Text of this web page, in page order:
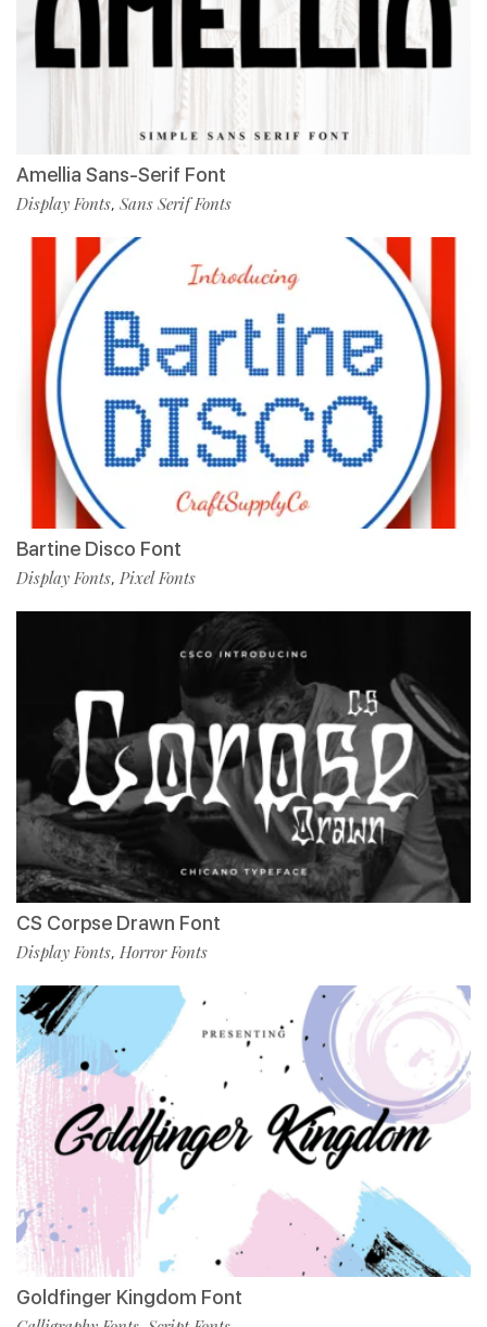
Amellia Sans-Serif Font
Display Fonts, Sans Serif Fonts
Bartine Disco Font
Display Fonts, Pixel Fonts
CS Corpse Drawn Font
Display Fonts, Horror Fonts
Goldfinger Kingdom Font